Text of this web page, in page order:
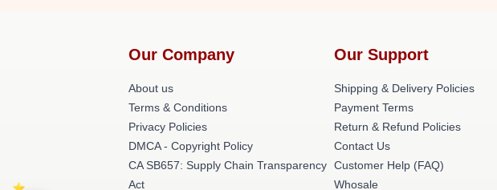
Our Company
About us
Terms & Conditions
Privacy Policies
DMCA - Copyright Policy
CA SB657: Supply Chain Transparency
Act
Our Support
Shipping & Delivery Policies
Payment Terms
Return & Refund Policies
Contact Us
Customer Help (FAQ)
Whosale